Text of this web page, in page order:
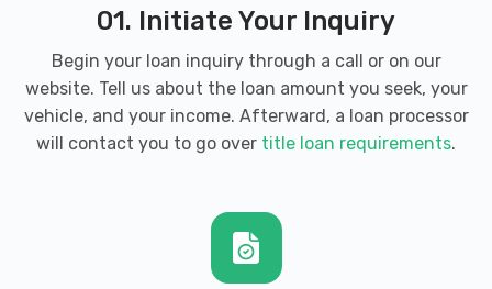
31701
CAR NATION
1001 S SLAPPEY BLVD, Albany, GA 31701
CENTRAL AUTO SALES
01. Initiate Your Inquiry
Begin your loan inquiry through a call or on our
website. Tell us about the loan amount you seek, your
vehicle, and your income. Afterward, a loan processor
will contact you to go over title loan requirements.